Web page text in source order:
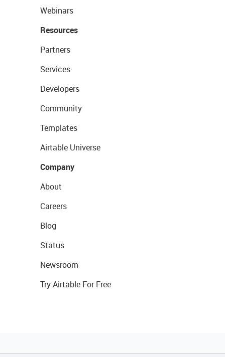
Webinars
Resources
Partners
Services
Developers
Community
Templates
Airtable Universe
Company
About
Careers
Blog
Status
Newsroom
Try Airtable For Free